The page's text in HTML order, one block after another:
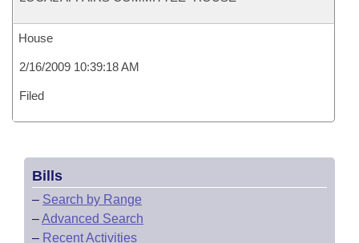
House
2/16/2009 10:39:18 AM
Filed
Bills
– Search by Range
–Advanced Search
– Recent Activities